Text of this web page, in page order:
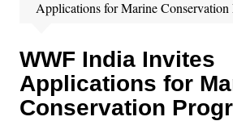
Applications for Marine Conservation
WWF India Invites
Applications for
Conservation